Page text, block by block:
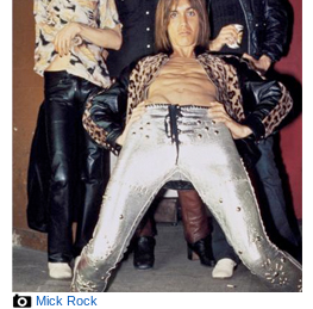
Mick Rock